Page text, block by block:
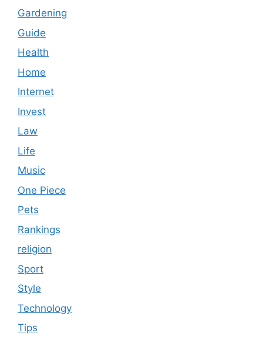
Gardening
Guide
Health
Home
Internet
Invest
Law
Life
Music
One Piece
Pets
Rankings
religion
Sport
Style
Technology
Tips